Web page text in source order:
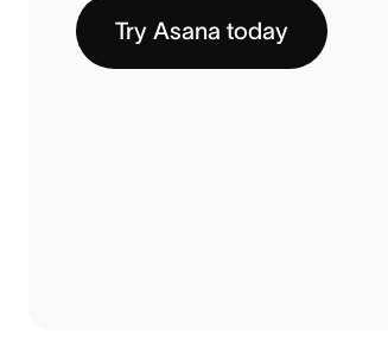
Try Asana today